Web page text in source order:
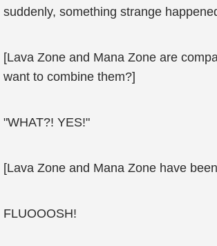
suddenly, something strange
[Lava Zone and Mana Zone are
want to combine them?]
"WHAT?! YES!"
[Lava Zone and Mana Zone have
FLUOOOSH!